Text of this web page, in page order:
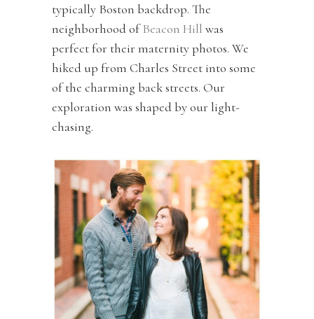
typically Boston backdrop. The
neighborhood ofBeacon Hill was
perfect for their maternity photos. We
hiked up from Charles Street into some
of the charming back streets. Our
exploration was shaped by our light-
chasing.